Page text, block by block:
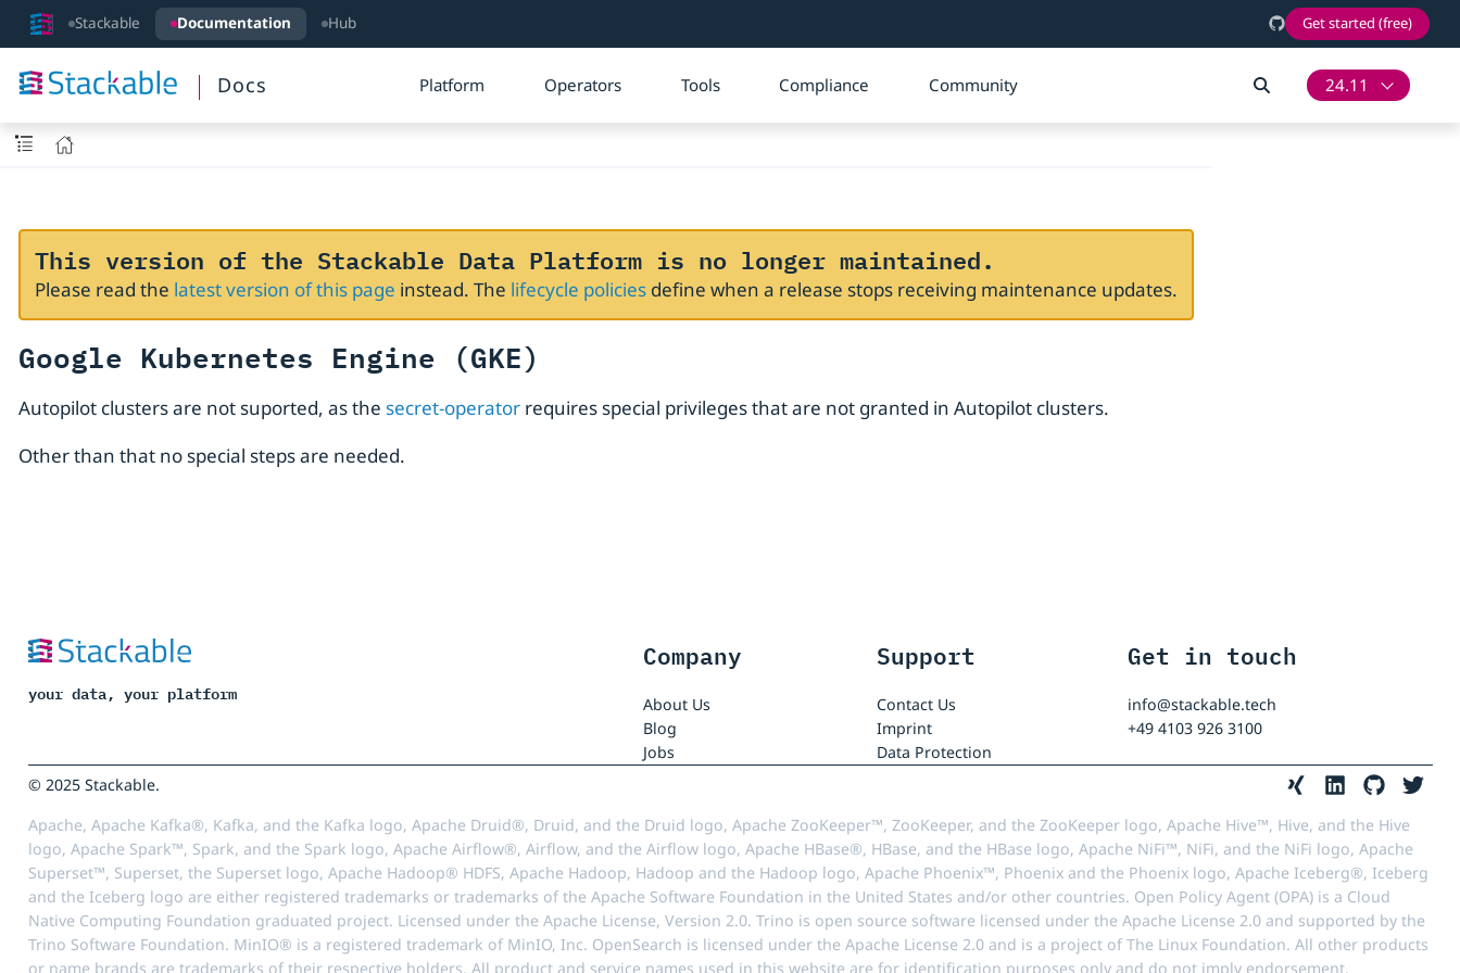
Stackable Documentation Hub Get started (free)
Docs Platform Operators Tools Compliance Community 24.11
This version of the Stackable Data Platform is no longer maintained.
Please read the latest version of this page instead. The lifecycle policiesdefine when a release stops receiving maintenance updates.
Google Kubernetes Engine (GKE)
Autopilot clusters are not suported, as the secret-operator requires special privileges that are not granted in Autopilot clusters.
Other than that no special steps are needed.
your data, your platform
Company
About Us
Blog
Jobs
Support
Contact Us
Imprint
Data Protection
Get in touch
info@stackable.tech
+49 4103 926 3100
© 2025 Stackable.
Apache, Apache Kafka®, Kafka, and the Kafka logo, Apache Druid®, Druid, and the Druid logo, Apache ZooKeeper™, ZooKeeper, and the ZooKeeper logo, Apache Hive™, Hive, and the Hive
logo, Apache Spark™, Spark, and the Spark logo, Apache Airflow®, Airflow, and the Airflow logo, Apache HBase®, HBase, and the HBase logo, Apache NiFi™, NiFi, and the NiFi logo, Apache
Superset™, Superset, the Superset logo, Apache Hadoop® HDFS, Apache Hadoop, Hadoop and the Hadoop logo, Apache Phoenix™, Phoenix and the Phoenix logo, Apache Iceberg®, Iceberg
and the Iceberg logo are either registered trademarks or trademarks of the Apache Software Foundation in the United States and/or other countries. Open Policy Agent (OPA) is a Cloud
Native Computing Foundation graduated project. Licensed under the Apache License, Version 2.0. Trino is open source software licensed under the Apache License 2.0 and supported by the
Trino Software Foundation. MinIO® is a registered trademark of MinIO, Inc. OpenSearch is licensed under the Apache License 2.0 and is a project of The Linux Foundation. All other products
or name brands are trademarks of their respective holders. All product and service names used in this website are for identification purposes only and do not imply endorsement.